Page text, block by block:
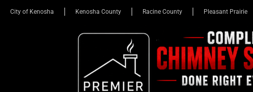
City of Kenosha Kenosha County Racine County Pleasant Prairie